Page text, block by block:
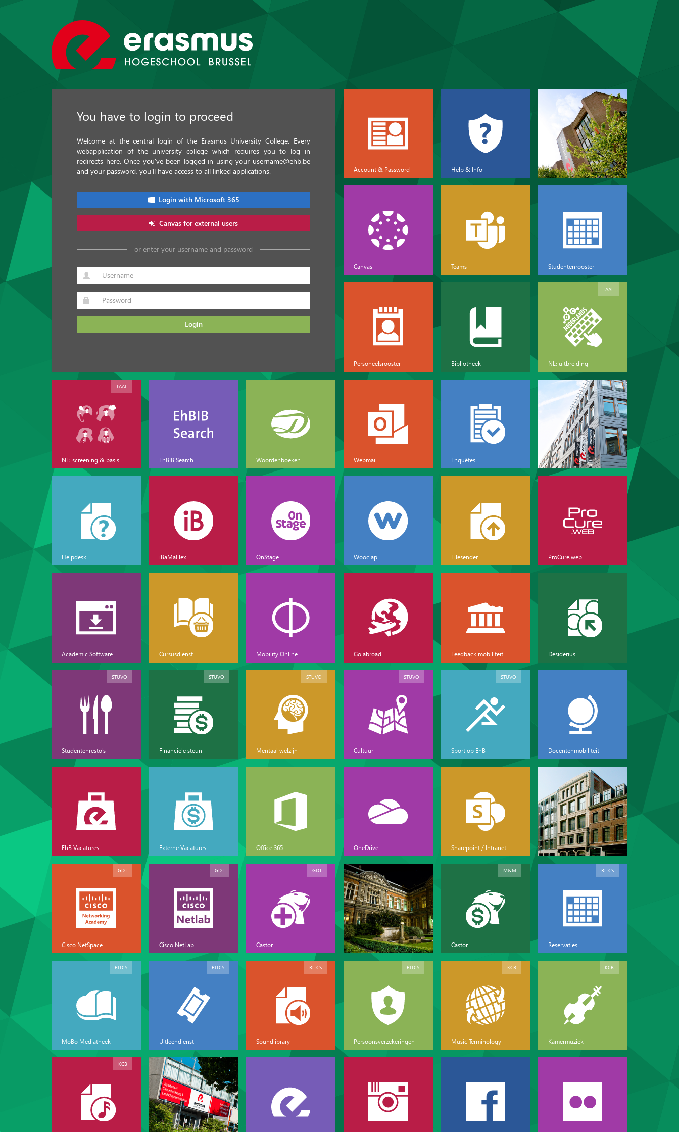
You have to login to proceed
Welcome at the central login of the Erasmus University College. Every
webapplication of the university college which requires you to log in
redirects here. Once you've been logged in using your username@ehb.be
and your password, you'll have access to all linked applications.
Login with Microsoft 365
Canvas for external users
or enter your username and password
Login
Account & Password Help & Info
Canvas Teams Studentenrooster
Personeelsrooster Bibliotheek NL: uitbreiding
TAAL
NL: screening & basis
TAAL
EhBIB Search Woordenboeken Webmail Enquêtes
Helpdesk iBaMaFlex OnStage Wooclap Filesender ProCure.web
Academic Software Cursusdienst Mobility Online Go abroad Feedback mobiliteit Desiderius
Studentenresto's
STUVO
Financiële steun
STUVO
Mentaal welzijn
STUVO
Cultuur
STUVO
Sport op EhB
STUVO
Docentenmobiliteit
EhB Vacatures Externe Vacatures Office 365 OneDrive Sharepoint / Intranet
Cisco NetSpace
GDT
Cisco NetLab
GDT
Castor
GDT
Castor
M&M
Reservaties
RITCS
MoBo Mediatheek
RITCS
Uitleendienst
RITCS
Soundlibrary
RITCS
Persoonsverzekeringen
RITCS
Music Terminology
KCB
Kamermuziek
KCB
KCB